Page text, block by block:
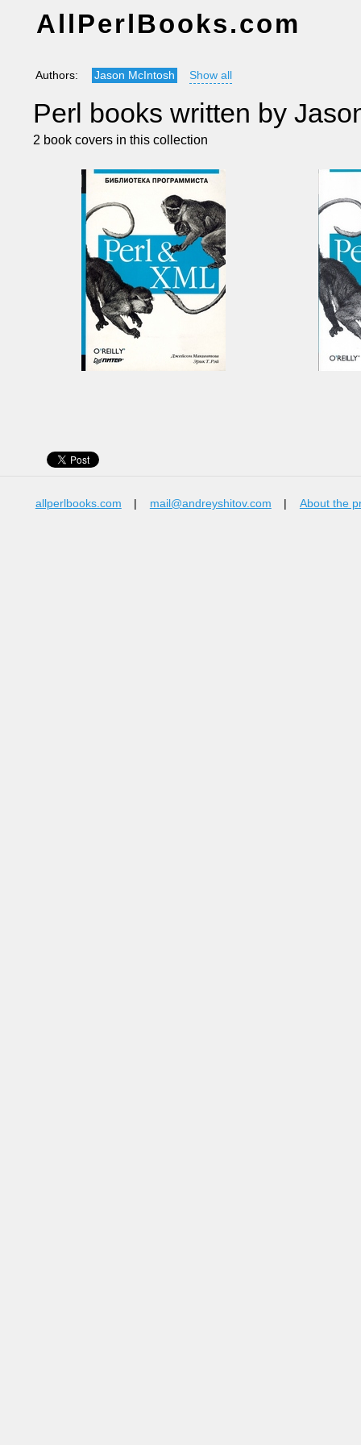
AllPerlBooks.com
Authors: Jason McIntosh Show all
Perl books written by
2 book covers in this collection
allperlbooks.com mail@andreyshitov.com About the